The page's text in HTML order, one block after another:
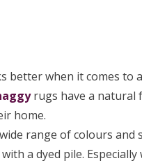
better when it comes to
rugs have a natural
home.
range of colours
a dyed pile.